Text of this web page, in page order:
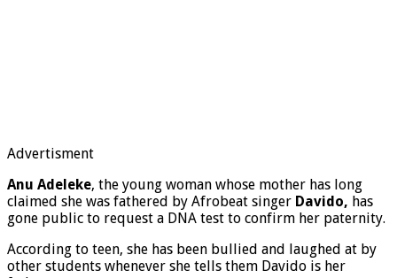
Advertisment
Anu Adeleke, the young woman whose mother has long
claimed she was fathered by Afrobeat singer Davido, has
gone public to request a DNA test to confirm her paternity.
According to teen, she has been bullied and laughed at by
other students whenever she tells them Davido is her